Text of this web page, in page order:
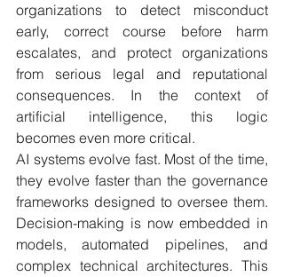
organizations to detect misconduct
early, correct course before harm
escalates, and protect organizations
from serious legal and reputational
consequences. In the context of
artificial intelligence, this logic
becomes even more critical.
AI systems evolve fast. Most of the time,
they evolve faster than the governance
frameworks designed to oversee them.
Decision-making is now embedded in
models, automated pipelines, and
complex technical architectures. This